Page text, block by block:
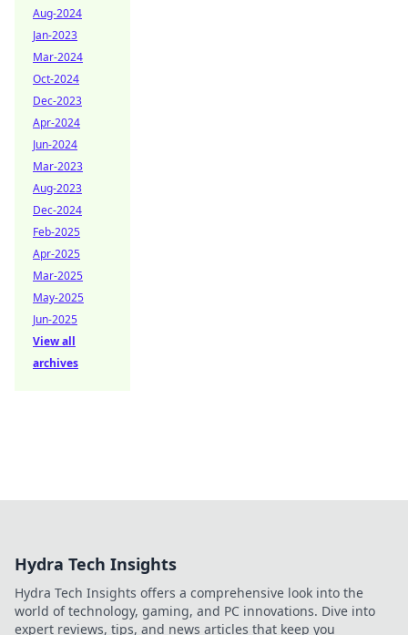
Aug-2024
Jan-2023
Mar-2024
Oct-2024
Dec-2023
Apr-2024
Jun-2024
Mar-2023
Aug-2023
Dec-2024
Feb-2025
Apr-2025
Mar-2025
May-2025
Jun-2025
View all
archives
Hydra Tech Insights
Hydra Tech Insights offers a comprehensive look into the
world of technology, gaming, and PC innovations. Dive into
expert reviews, tips, and news articles that keep you